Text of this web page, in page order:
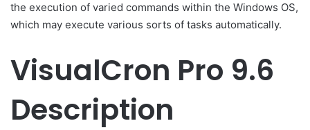
the execution of varied commands within the Windows OS,
which may execute various sorts of tasks automatically.
VisualCron Pro 9.6
Description